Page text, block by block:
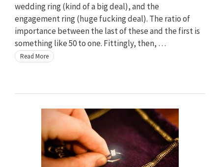
wedding ring (kind of a big deal), and the
engagement ring (huge fucking deal). The ratio of
importance between the last of these and the first is
something like 50 to one. Fittingly, then, …
Read More